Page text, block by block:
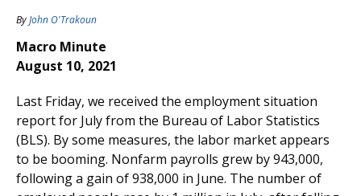
ByJohn O'Trakoun
Macro Minute
August 10, 2021
Last Friday, we received the employment situation
report for July from the Bureau of Labor Statistics
(BLS). By some measures, the labor market appears
to be booming. Nonfarm payrolls grew by 943,000,
following a gain of 938,000 in June. The number of